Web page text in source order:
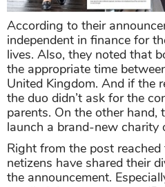
According to their
independent in finance for
lives. Also, they noted that
the appropriate time
United Kingdom. And if the
the duo didn’t ask for the
parents. On the other
launch a brand-new charity
Right from the post reached
netizens have shared their
the announcement.